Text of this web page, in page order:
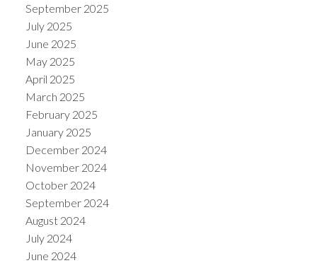
September 2025
July 2025
June 2025
May 2025
April 2025
March 2025
February 2025
January 2025
December 2024
November 2024
October 2024
September 2024
August 2024
July 2024
June 2024